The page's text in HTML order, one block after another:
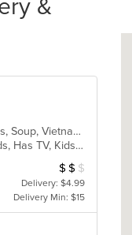
&
Asian, Coffee and Tea, Dessert, Pho, Sandwiches, Seafood, Smoothies and Juices, Soup, Vietnamese
Casual Dining, Free Parking, Gluten Free Options, Good For Group, Good For Kids, Has TV, Kids Menu, Vegetarian Options
Average Item
$ $ $
Delivery: $4.99
Delivery Min: $15